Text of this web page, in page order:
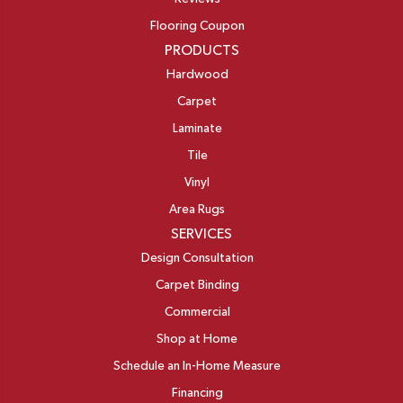
Flooring Coupon
PRODUCTS
Hardwood
Carpet
Laminate
Tile
Vinyl
Area Rugs
SERVICES
Design Consultation
Carpet Binding
Commercial
Shop at Home
Schedule an In-Home Measure
Financing